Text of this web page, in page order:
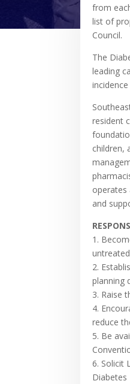
from
list of
Council.
The
leading
resident
children,
operates
and
1.
2.
planning
3. Raise
4.
reduce
5. Be
6. Solicit
Diabetes